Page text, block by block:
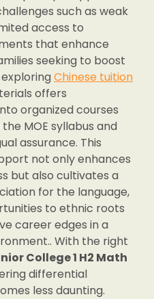
such as weak
access to
that enhance
seeking to boost
Chinese tuition
offers
organized courses
MOE syllabus and
assurance. This
not only enhances
but also cultivates a
for the language,
to ethnic roots
career edges in a
With the right
College 1 H2 Math
differential
less daunting.